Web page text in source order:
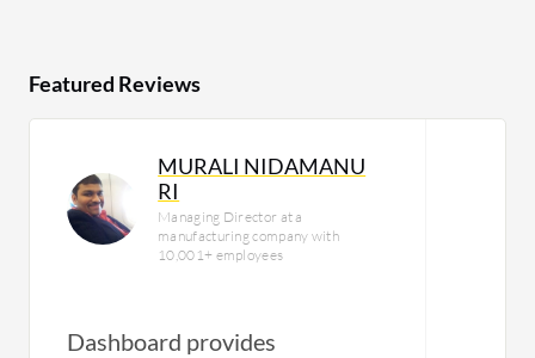
Featured Reviews
MURALI NIDAMANU
RI
Managing Director at a
manufacturing company with
10,001+ employees
Dashboard provides